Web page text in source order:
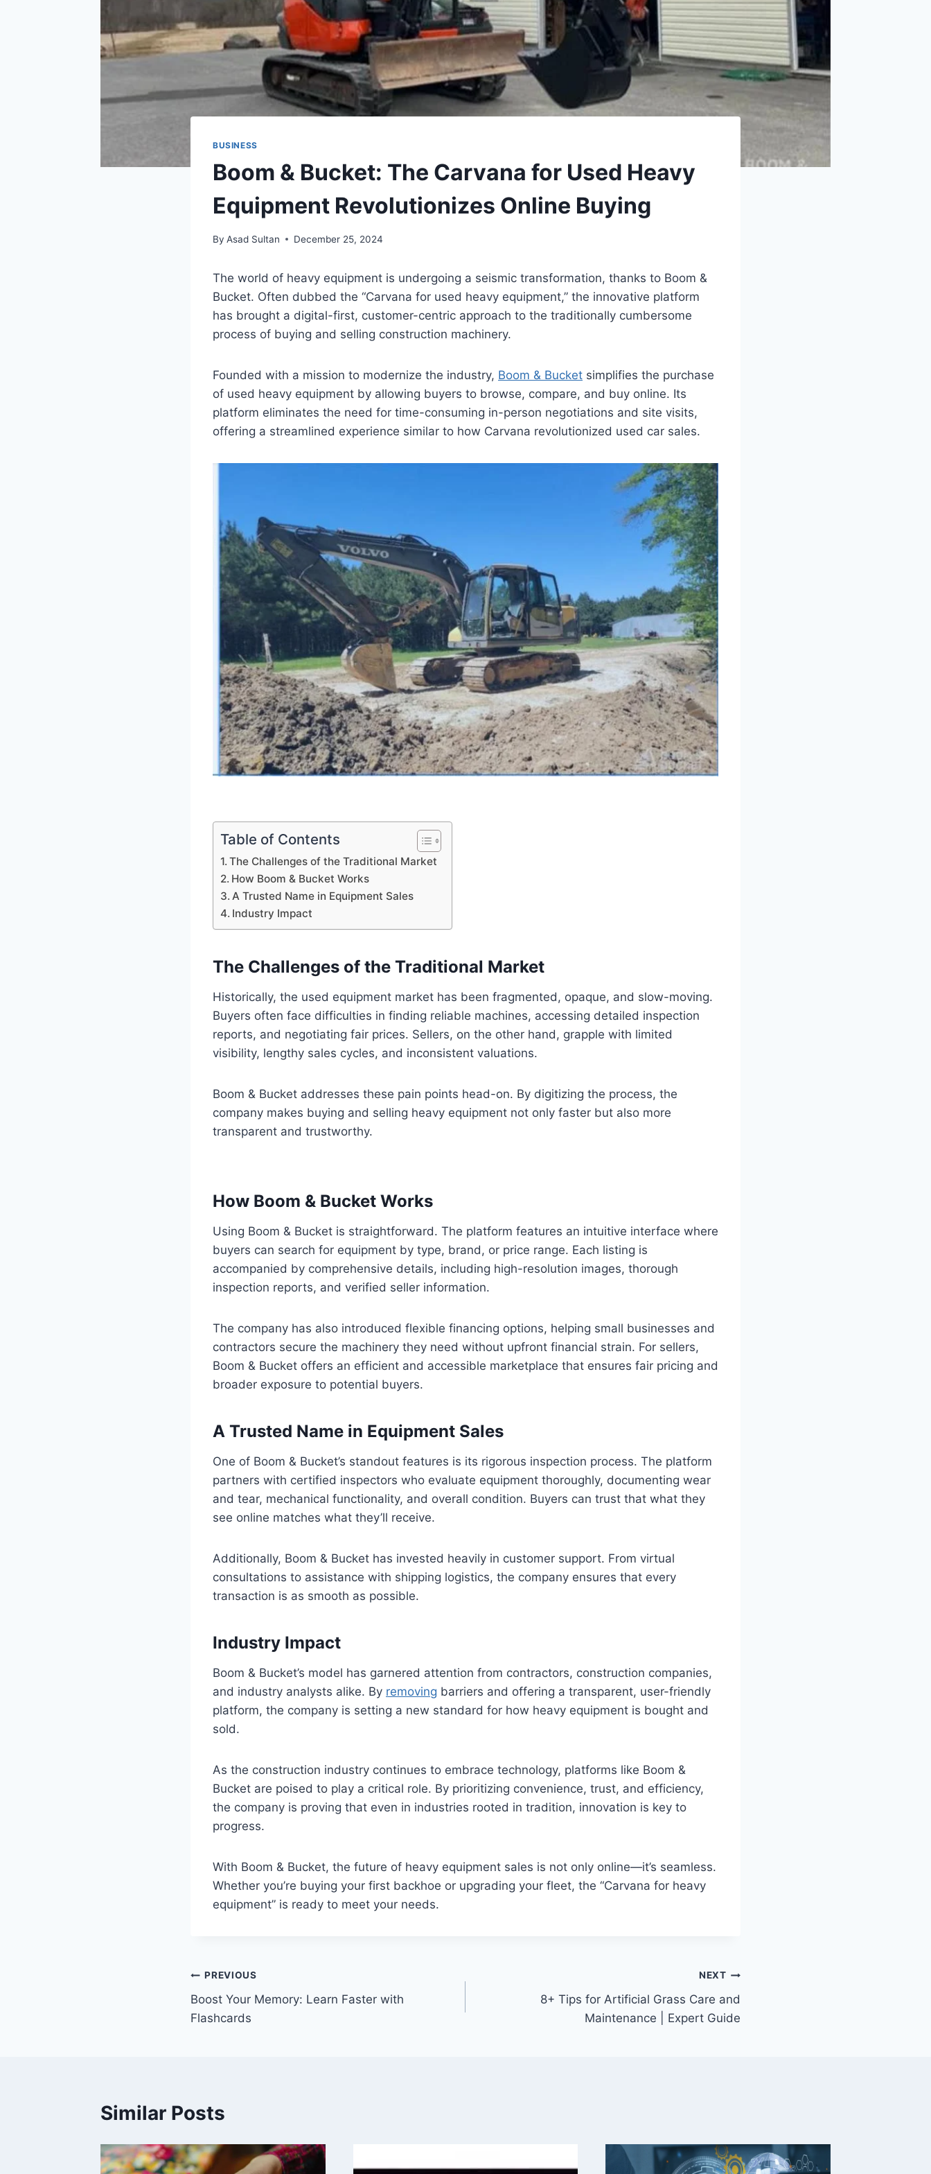
BUSINESS
Boom & Bucket: The Carvana for Used Heavy
Equipment Revolutionizes Online Buying
By Asad Sultan December 25, 2024
The world of heavy equipment is undergoing a seismic transformation, thanks to Boom &
Bucket. Often dubbed the “Carvana for used heavy equipment,” the innovative platform
has brought a digital-first, customer-centric approach to the traditionally cumbersome
process of buying and selling construction machinery.
Founded with a mission to modernize the industry, Boom & Bucket simplifies the purchase
of used heavy equipment by allowing buyers to browse, compare, and buy online. Its
platform eliminates the need for time-consuming in-person negotiations and site visits,
offering a streamlined experience similar to how Carvana revolutionized used car sales.
Table of Contents
The Challenges of the Traditional Market
How Boom & Bucket Works
A Trusted Name in Equipment Sales
Industry Impact
The Challenges of the Traditional Market
Historically, the used equipment market has been fragmented, opaque, and slow-moving.
Buyers often face difficulties in finding reliable machines, accessing detailed inspection
reports, and negotiating fair prices. Sellers, on the other hand, grapple with limited
visibility, lengthy sales cycles, and inconsistent valuations.
Boom & Bucket addresses these pain points head-on. By digitizing the process, the
company makes buying and selling heavy equipment not only faster but also more
transparent and trustworthy.
How Boom & Bucket Works
Using Boom & Bucket is straightforward. The platform features an intuitive interface where
buyers can search for equipment by type, brand, or price range. Each listing is
accompanied by comprehensive details, including high-resolution images, thorough
inspection reports, and verified seller information.
The company has also introduced flexible financing options, helping small businesses and
contractors secure the machinery they need without upfront financial strain. For sellers,
Boom & Bucket offers an efficient and accessible marketplace that ensures fair pricing and
broader exposure to potential buyers.
A Trusted Name in Equipment Sales
One of Boom & Bucket’s standout features is its rigorous inspection process. The platform
partners with certified inspectors who evaluate equipment thoroughly, documenting wear
and tear, mechanical functionality, and overall condition. Buyers can trust that what they
see online matches what they’ll receive.
Additionally, Boom & Bucket has invested heavily in customer support. From virtual
consultations to assistance with shipping logistics, the company ensures that every
transaction is as smooth as possible.
Industry Impact
Boom & Bucket’s model has garnered attention from contractors, construction companies,
and industry analysts alike. By removing barriers and offering a transparent, user-friendly
platform, the company is setting a new standard for how heavy equipment is bought and
sold.
As the construction industry continues to embrace technology, platforms like Boom &
Bucket are poised to play a critical role. By prioritizing convenience, trust, and efficiency,
the company is proving that even in industries rooted in tradition, innovation is key to
progress.
With Boom & Bucket, the future of heavy equipment sales is not only online—it’s seamless.
Whether you’re buying your first backhoe or upgrading your fleet, the “Carvana for heavy
equipment” is ready to meet your needs.
Post
navigation
PREVIOUS
Boost Your Memory: Learn Faster with
Flashcards
NEXT
8+ Tips for Artificial Grass Care and
Maintenance | Expert Guide
Similar Posts